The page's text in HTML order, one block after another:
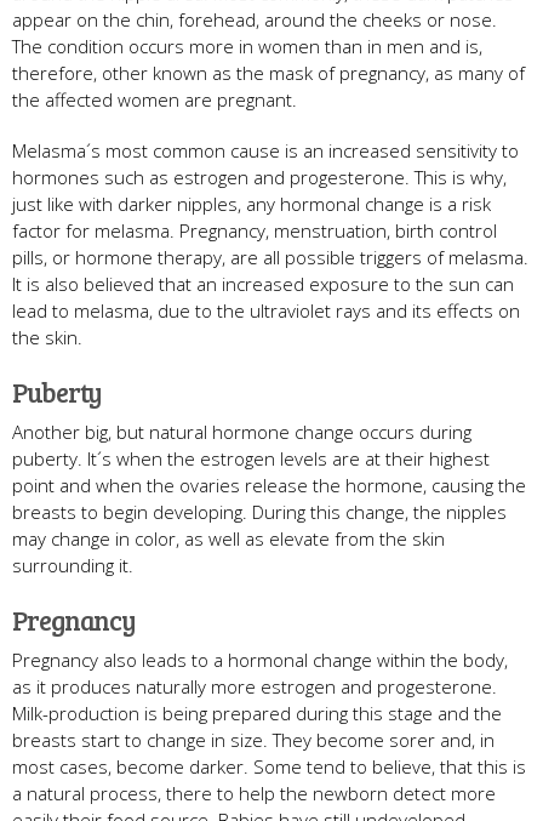
appear on the chin, forehead, around the cheeks or nose.
The condition occurs more in women than in men and is,
therefore, other known as the mask of pregnancy, as many of
the affected women are pregnant.
Melasma´s most common cause is an increased sensitivity to
hormones such as estrogen and progesterone. This is why,
just like with darker nipples, any hormonal change is a risk
factor for melasma. Pregnancy, menstruation, birth control
pills, or hormone therapy, are all possible triggers of melasma.
It is also believed that an increased exposure to the sun can
lead to melasma, due to the ultraviolet rays and its effects on
the skin.
Puberty
Another big, but natural hormone change occurs during
puberty. It´s when the estrogen levels are at their highest
point and when the ovaries release the hormone, causing the
breasts to begin developing. During this change, the nipples
may change in color, as well as elevate from the skin
surrounding it.
Pregnancy
Pregnancy also leads to a hormonal change within the body,
as it produces naturally more estrogen and progesterone.
Milk-production is being prepared during this stage and the
breasts start to change in size. They become sorer and, in
most cases, become darker. Some tend to believe, that this is
a natural process, there to help the newborn detect more